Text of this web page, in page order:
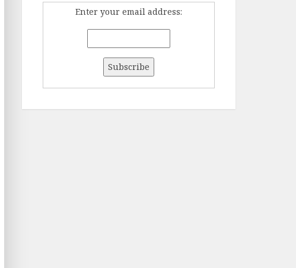
Enter your email address: